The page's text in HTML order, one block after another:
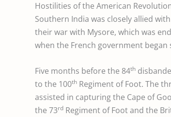
Hostilities of the American
Southern India was closely allied
their war with Mysore, which was
when the French government
Five months before the 84th
to the 100th Regiment of Foot. The
assisted in capturing the Cape of
the 73rd Regiment of Foot and the